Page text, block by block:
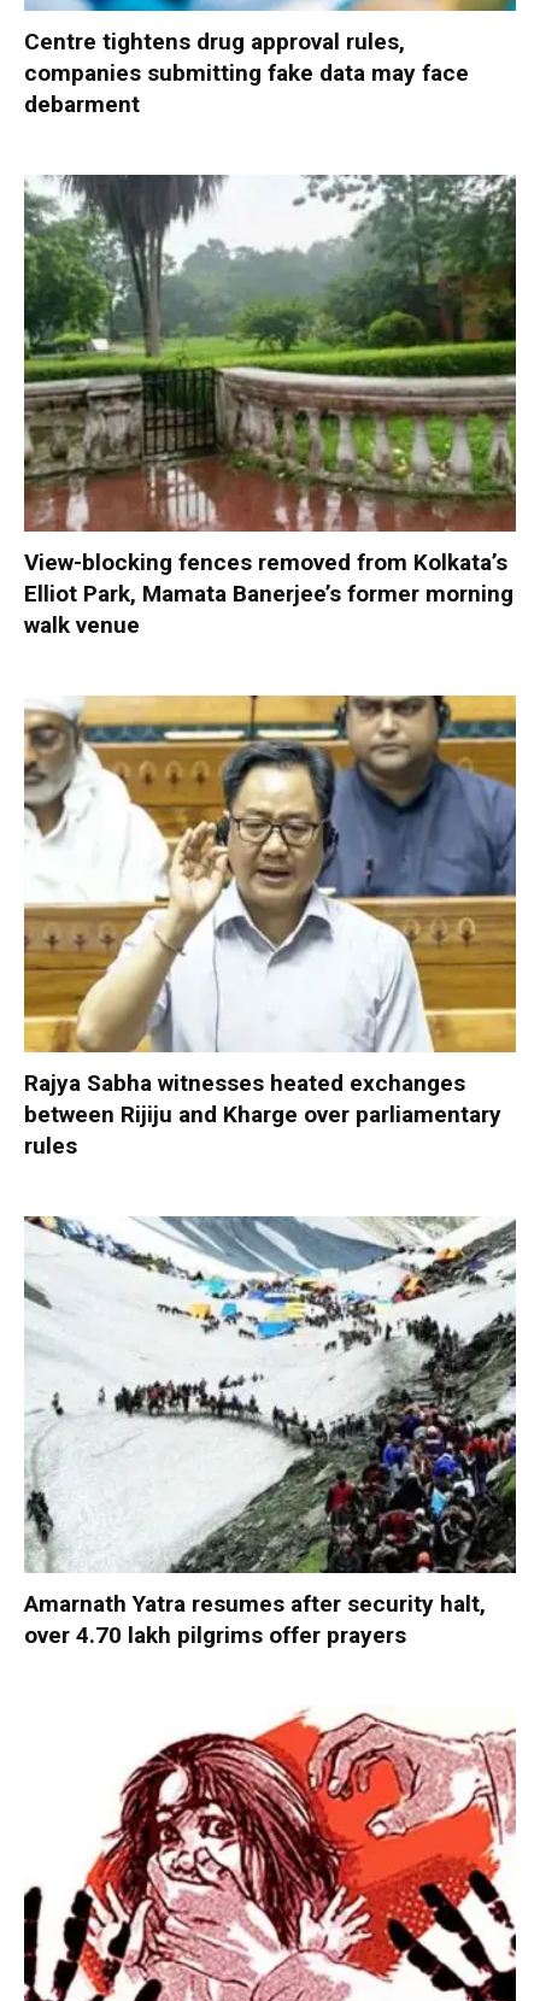
Centre tightens drug approval rules,
companies submitting fake data may face
debarment
View-blocking fences removed from Kolkata’s
Elliot Park, Mamata Banerjee’s former morning
walk venue
Rajya Sabha witnesses heated exchanges
between Rijiju and Kharge over parliamentary
rules
Amarnath Yatra resumes after security halt,
over 4.70 lakh pilgrims offer prayers